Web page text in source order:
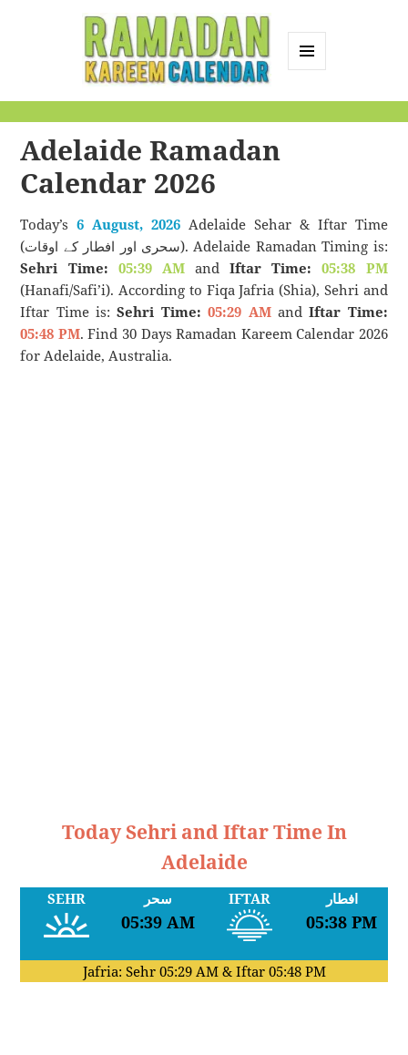
Calendar
Adelaide Ramadan
Calendar 2026
Today’s6 August, 2026 Adelaide Sehar & Iftar Time
(سحری اور افطار کے اوقات). Adelaide Ramadan Timing is:
Sehri Time: 05:39 AMandIftar Time:
05:38 PM
(Hanafi/Safi’i). According to Fiqa Jafria (Shia), Sehri and
Iftar Time is:Sehri Time: 05:29 AMandIftar Time:
05:48 PM. Find 30 Days Ramadan Kareem Calendar 2026
for Adelaide, Australia.
Today Sehri and Iftar Time In
Adelaide
SEHR سحر
05:39 AM
IFTAR افطار
05:38 PM
Jafria: Sehr 05:29 AM& Iftar 05:48 PM